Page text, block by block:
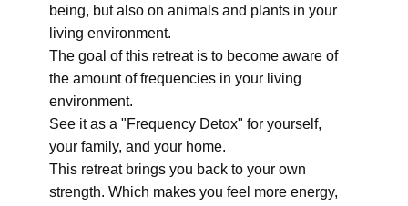
being, but also on animals and plants in your
living environment.
The goal of this retreat is to become aware of
the amount of frequencies in your living
environment.
See it as a "Frequency Detox" for yourself,
your family, and your home.
This retreat brings you back to your own
strength. Which makes you feel more energy,